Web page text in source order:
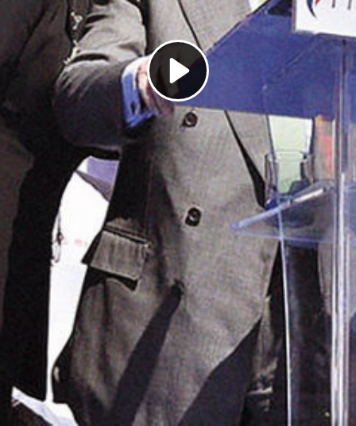
Play
Video